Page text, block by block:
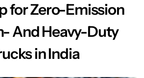
for Zero-Emission
And Heavy-Duty
in India